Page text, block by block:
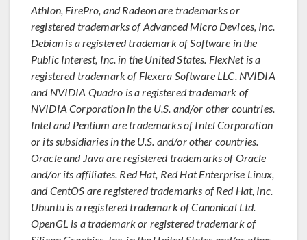
Athlon, FirePro, and Radeon are trademarks or
registered trademarks of Advanced Micro Devices, Inc.
Debian is a registered trademark of Software in the
Public Interest, Inc. in the United States. FlexNet is a
registered trademark of Flexera Software LLC. NVIDIA
and NVIDIA Quadro is a registered trademark of
NVIDIA Corporation in the U.S. and/or other countries.
Intel and Pentium are trademarks of Intel Corporation
or its subsidiaries in the U.S. and/or other countries.
Oracle and Java are registered trademarks of Oracle
and/or its affiliates. Red Hat, Red Hat Enterprise Linux,
and CentOS are registered trademarks of Red Hat, Inc.
Ubuntu is a registered trademark of Canonical Ltd.
OpenGL is a trademark or registered trademark of